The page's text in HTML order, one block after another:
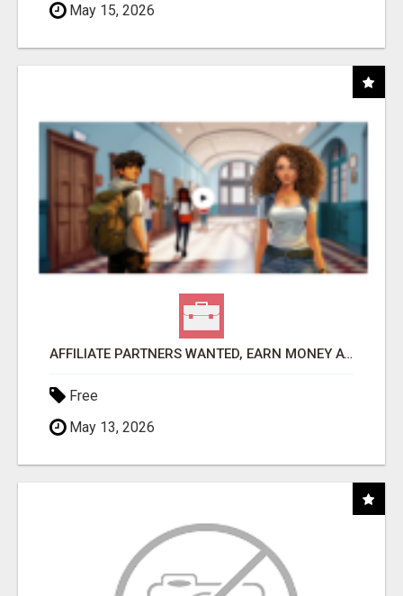
May 15, 2026
AFFILIATE PARTNERS WANTED, EARN MONEY AT WWW.SHOWALTERFOUNDATION.ORG
Free
May 13, 2026